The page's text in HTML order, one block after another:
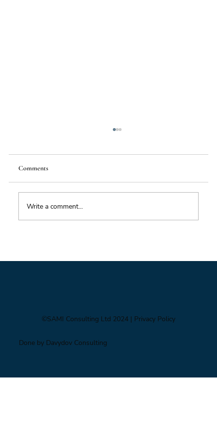
Comments
Write a comment...
©SAMI Consulting Ltd 2024 | Privacy Policy
Done by Davydov Consulting